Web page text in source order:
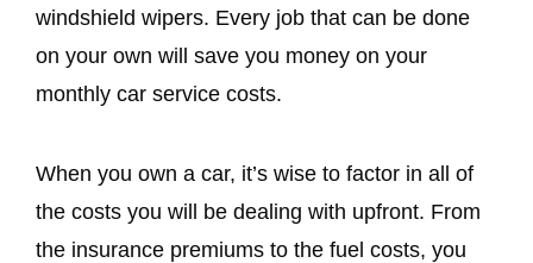
windshield wipers. Every job that can be done
on your own will save you money on your
monthly car service costs.
When you own a car, it’s wise to factor in all of
the costs you will be dealing with upfront. From
the insurance premiums to the fuel costs, you